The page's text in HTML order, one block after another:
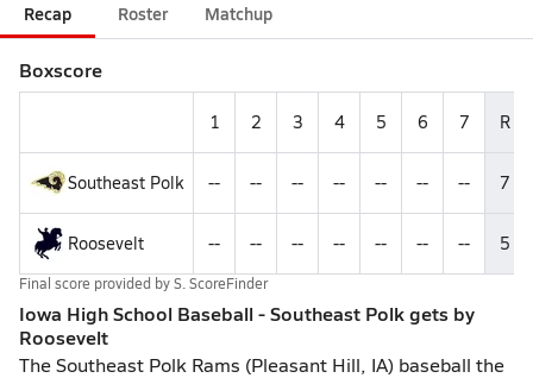
Recap Roster Matchup
Boxscore
1 2 3 4 5 6 7 R
Southeast Polk -- -- -- -- -- -- -- 7
Roosevelt -- -- -- -- -- -- -- 5
Final score provided byS. ScoreFinder
Iowa High School Baseball - Southeast Polk gets by
Roosevelt
The Southeast Polk Rams (Pleasant Hill, IA) baseball the